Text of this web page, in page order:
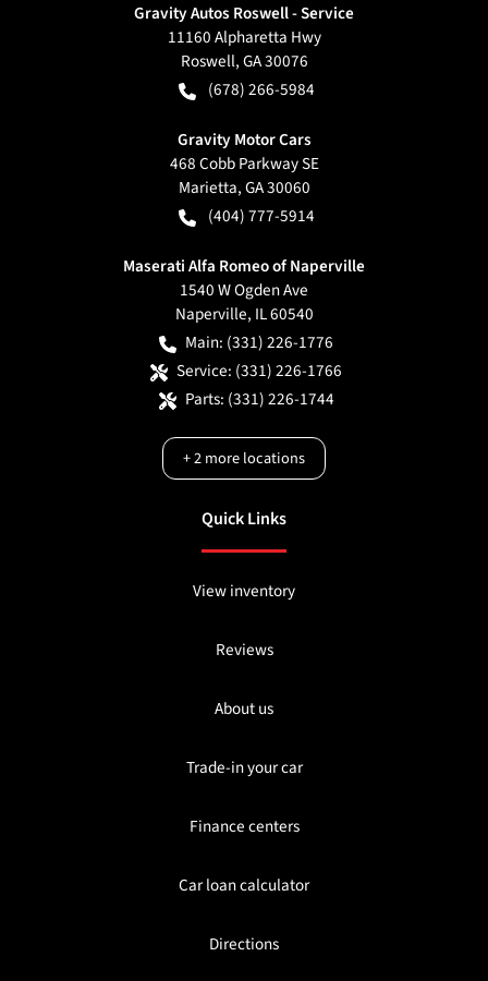
Gravity Autos Roswell - Service
11160 Alpharetta Hwy
Roswell,GA30076
(678) 266-5984
Gravity Motor Cars
468 Cobb Parkway SE
Marietta,GA30060
(404) 777-5914
Maserati Alfa Romeo of Naperville
1540 W Ogden Ave
Naperville, IL60540
Main: (331) 226-1776
Service: (331) 226-1766
Parts: (331) 226-1744
+2more locations
Quick Links
View inventory
Reviews
About us
Trade-in your car
Finance centers
Car loan calculator
Directions